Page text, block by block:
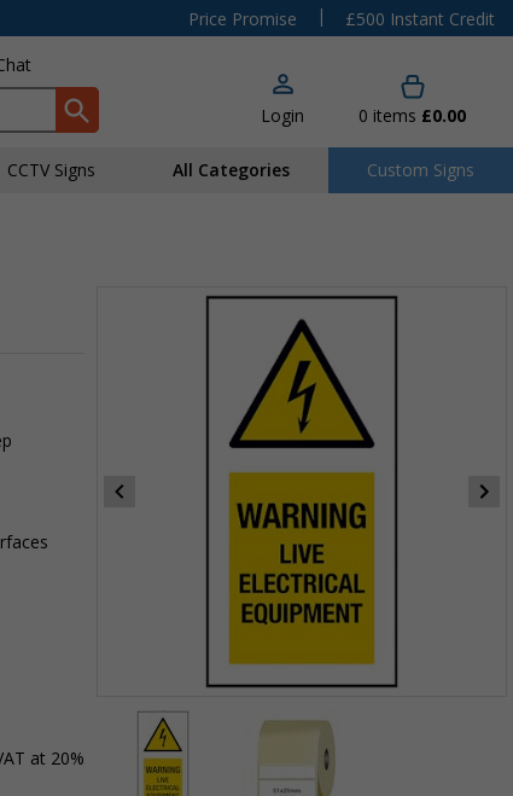
Price Promise |
£500 Instant Credit
Login 0 items £0.00
CCTV Signs All Categories Custom Signs
at 20%